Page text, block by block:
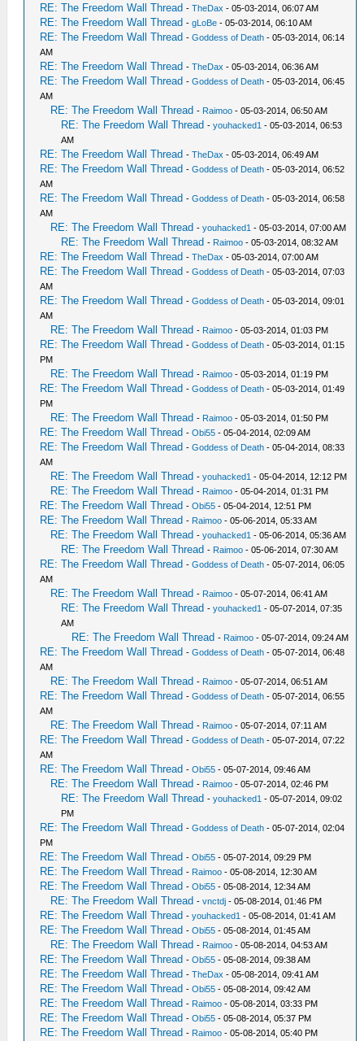
RE: The Freedom Wall Thread -TheDax - 05-03-2014, 06:07 AM
RE: The Freedom Wall Thread -gLoBe - 05-03-2014, 06:10 AM
RE: The Freedom Wall Thread -Goddess of Death - 05-03-2014, 06:14
AM
RE: The Freedom Wall Thread -TheDax - 05-03-2014, 06:36 AM
RE: The Freedom Wall Thread -Goddess of Death - 05-03-2014, 06:45
AM
RE: The Freedom Wall Thread - Raimoo - 05-03-2014, 06:50 AM
RE: The Freedom Wall Thread -youhacked1 - 05-03-2014, 06:53
AM
RE: The Freedom Wall Thread -TheDax - 05-03-2014, 06:49 AM
RE: The Freedom Wall Thread -Goddess of Death - 05-03-2014, 06:52
AM
RE: The Freedom Wall Thread -Goddess of Death - 05-03-2014, 06:58
AM
RE: The Freedom Wall Thread -youhacked1 - 05-03-2014, 07:00 AM
RE: The Freedom Wall Thread - Raimoo - 05-03-2014, 08:32 AM
RE: The Freedom Wall Thread -TheDax - 05-03-2014, 07:00 AM
RE: The Freedom Wall Thread -Goddess of Death - 05-03-2014, 07:03
AM
RE: The Freedom Wall Thread -Goddess of Death - 05-03-2014, 09:01
AM
RE: The Freedom Wall Thread - Raimoo - 05-03-2014, 01:03 PM
RE: The Freedom Wall Thread -Goddess of Death - 05-03-2014, 01:15
PM
RE: The Freedom Wall Thread - Raimoo - 05-03-2014, 01:19 PM
RE: The Freedom Wall Thread -Goddess of Death - 05-03-2014, 01:49
PM
RE: The Freedom Wall Thread - Raimoo - 05-03-2014, 01:50 PM
RE: The Freedom Wall Thread -Obi55 - 05-04-2014, 02:09 AM
RE: The Freedom Wall Thread -Goddess of Death - 05-04-2014, 08:33
AM
RE: The Freedom Wall Thread -youhacked1 - 05-04-2014, 12:12 PM
RE: The Freedom Wall Thread - Raimoo - 05-04-2014, 01:31 PM
RE: The Freedom Wall Thread -Obi55 - 05-04-2014, 12:51 PM
RE: The Freedom Wall Thread - Raimoo - 05-06-2014, 05:33 AM
RE: The Freedom Wall Thread -youhacked1 - 05-06-2014, 05:36 AM
RE: The Freedom Wall Thread - Raimoo - 05-06-2014, 07:30 AM
RE: The Freedom Wall Thread -Goddess of Death - 05-07-2014, 06:05
AM
RE: The Freedom Wall Thread - Raimoo - 05-07-2014, 06:41 AM
RE: The Freedom Wall Thread -youhacked1 - 05-07-2014, 07:35
AM
RE: The Freedom Wall Thread - Raimoo - 05-07-2014, 09:24 AM
RE: The Freedom Wall Thread -Goddess of Death - 05-07-2014, 06:48
AM
RE: The Freedom Wall Thread - Raimoo - 05-07-2014, 06:51 AM
RE: The Freedom Wall Thread -Goddess of Death - 05-07-2014, 06:55
AM
RE: The Freedom Wall Thread - Raimoo - 05-07-2014, 07:11 AM
RE: The Freedom Wall Thread -Goddess of Death - 05-07-2014, 07:22
AM
RE: The Freedom Wall Thread -Obi55 - 05-07-2014, 09:46 AM
RE: The Freedom Wall Thread - Raimoo - 05-07-2014, 02:46 PM
RE: The Freedom Wall Thread -youhacked1 - 05-07-2014, 09:02
PM
RE: The Freedom Wall Thread -Goddess of Death - 05-07-2014, 02:04
PM
RE: The Freedom Wall Thread -Obi55 - 05-07-2014, 09:29 PM
RE: The Freedom Wall Thread - Raimoo - 05-08-2014, 12:30 AM
RE: The Freedom Wall Thread -Obi55 - 05-08-2014, 12:34 AM
RE: The Freedom Wall Thread -vnctdj - 05-08-2014, 01:46 PM
RE: The Freedom Wall Thread -youhacked1 - 05-08-2014, 01:41 AM
RE: The Freedom Wall Thread -Obi55 - 05-08-2014, 01:45 AM
RE: The Freedom Wall Thread - Raimoo - 05-08-2014, 04:53 AM
RE: The Freedom Wall Thread -Obi55 - 05-08-2014, 09:38 AM
RE: The Freedom Wall Thread -TheDax - 05-08-2014, 09:41 AM
RE: The Freedom Wall Thread -Obi55 - 05-08-2014, 09:42 AM
RE: The Freedom Wall Thread - Raimoo - 05-08-2014, 03:33 PM
RE: The Freedom Wall Thread -Obi55 - 05-08-2014, 05:37 PM
RE: The Freedom Wall Thread - Raimoo - 05-08-2014, 05:40 PM